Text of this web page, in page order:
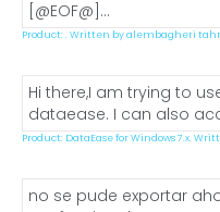
[@EOF@]...
Product: . Written by alembagheri
Hi there,I am trying to
dataease. I can also
Product: DataEase for Windows 7.x.
no se pude exportar